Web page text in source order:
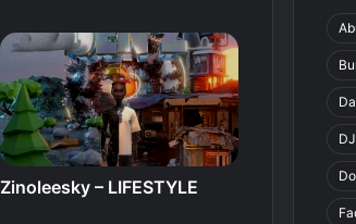
Zinoleesky – LIFESTYLE